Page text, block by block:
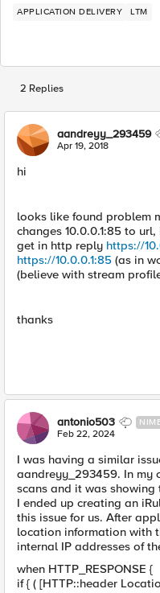
APPLICATION DELIVERY LTM
2 Replies
aandreyy_293459
Apr 19, 2018
hi
looks like found problem
changes 10.0.0.1:85 to
get in http reply https://
https://10.0.0.1:85 (as in
(believe with stream
thanks
antonio503
Feb 22, 2024
I was having a similar
aandreyy_293459. In my
scans and it was showing
I ended up creating an
this issue for us. After
location information with
internal IP addresses of
when HTTP_RESPONSE {
if { ( [HTTP::header